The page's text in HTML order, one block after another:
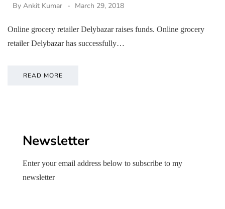
By Ankit Kumar March 29, 2018
Online grocery retailer Delybazar raises funds. Online grocery
retailer Delybazar has successfully…
READ MORE
Newsletter
Enter your email address below to subscribe to my
newsletter